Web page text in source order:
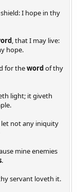
I hope in thy
, that I may live:
hope.
for thewordof thy
light; it giveth
let not any iniquity
mine enemies
.
servant loveth it.